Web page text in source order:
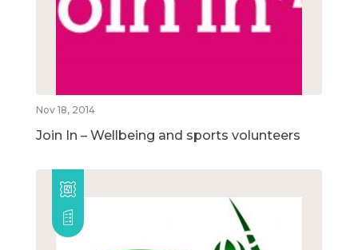
Nov 18, 2014
Join In – Wellbeing and sports volunteers